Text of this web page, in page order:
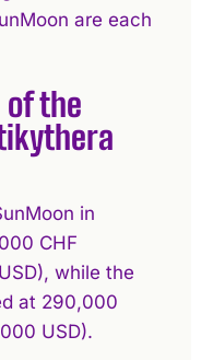
are each
the
in
CHF
while the
at 290,000
USD).